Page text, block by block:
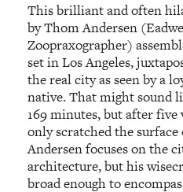
This brilliant and often
by Thom Andersen
Zoopraxographer)
set in Los Angeles,
the real city as seen by a
native. That might sound
169 minutes, but after five
only scratched the
Andersen focuses on the
architecture, but his
broad enough to